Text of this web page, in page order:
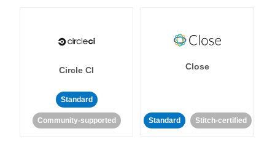
Circle CI
Standard
Community-supported
Close
Standard Stitch-certified